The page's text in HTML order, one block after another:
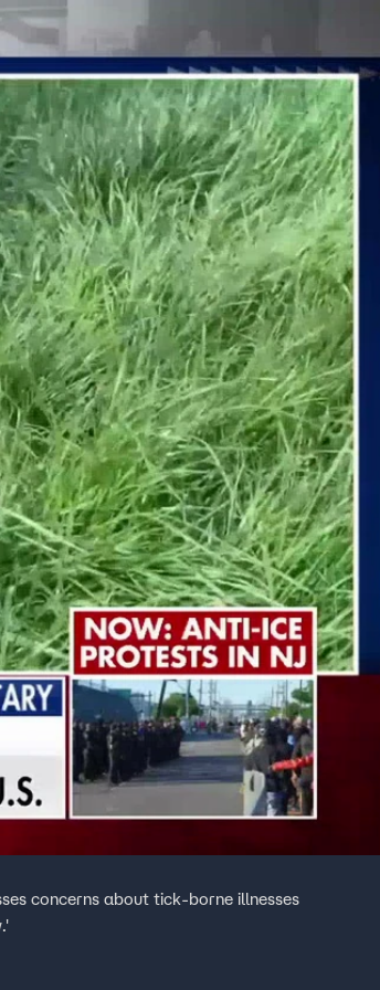
concerns about tick-borne illnesses
FOX Networks
Fox News
Fox Nation
Fox Weather
Fox Local
Fox Business
Fox Sports
Tubi
TMZ